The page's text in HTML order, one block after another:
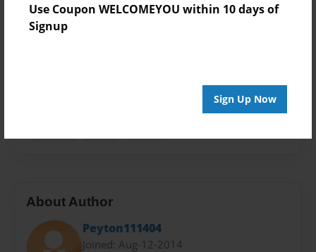
Use Coupon WELCOMEYOU within 10 days of
Signup
Sign Up Now
Family Recipes
About Author
Peyton111404
Joined: Aug-12-2014